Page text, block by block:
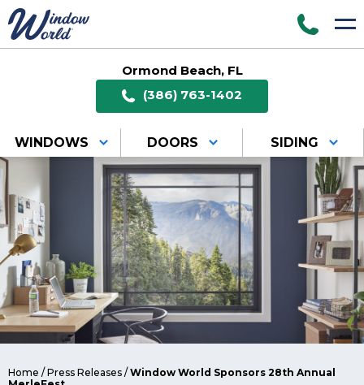
Ormond Beach, FL
(386) 763-1402
WINDOWS DOORS SIDING
Home / Press Releases / Window World Sponsors 28th Annual